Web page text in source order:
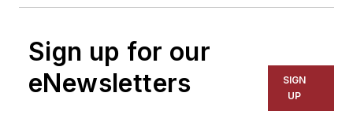
Sign up for our
eNewsletters
SIGN
UP